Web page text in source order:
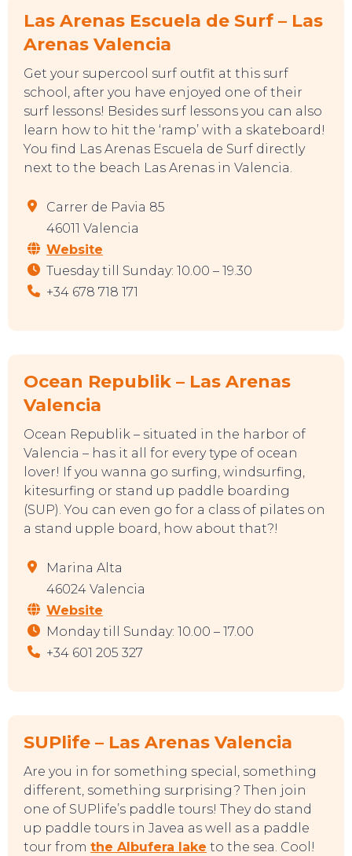
EVENTS
Las Arenas Escuela de Surf – Las
Arenas Valencia
Get your supercool surf outfit at this surf
school, after you have enjoyed one of their
surf lessons! Besides surf lessons you can also
learn how to hit the ‘ramp’ with a skateboard!
You find Las Arenas Escuela de Surf directly
next to the beach Las Arenas in Valencia.
Carrer de Pavia 85
46011 Valencia
Website
Tuesday till Sunday: 10.00 – 19.30
+34 678 718 171
Ocean Republik – Las Arenas
Valencia
Ocean Republik – situated in the harbor of
Valencia – has it all for every type of ocean
lover! If you wanna go surfing, windsurfing,
kitesurfing or stand up paddle boarding
(SUP). You can even go for a class of pilates on
a stand upple board, how about that?!
Marina Alta
46024 Valencia
Website
Monday till Sunday: 10.00 – 17.00
+34 601 205 327
SUPlife – Las Arenas Valencia
Are you in for something special, something
different, something surprising? Then join
one of SUPlife’s paddle tours! They do stand
up paddle tours in Javea as well as a paddle
tour from the Albufera lake to the sea. Cool!